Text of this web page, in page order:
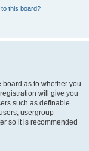
this board?
board as to whether you
will give you
such as definable
usergroup
so it is recommended